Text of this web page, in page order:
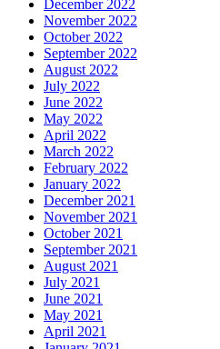
December 2022
November 2022
October 2022
September 2022
August 2022
July 2022
June 2022
May 2022
April 2022
March 2022
February 2022
January 2022
December 2021
November 2021
October 2021
September 2021
August 2021
July 2021
June 2021
May 2021
April 2021